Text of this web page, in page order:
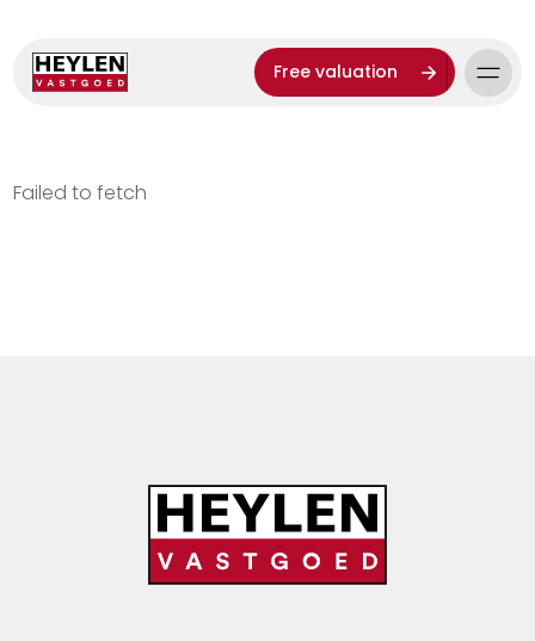
Free valuation
Failed to fetch